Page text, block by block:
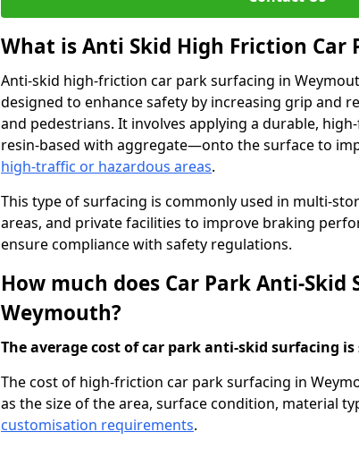
What is Anti Skid High Friction Car
Anti-skid high-friction car park surfacing in
designed to enhance safety by increasing grip and
and pedestrians. It involves applying a durable,
resin-based with aggregate—onto the surface to
high-traffic or hazardous areas.
This type of surfacing is commonly used in multi-
areas, and private facilities to improve braking
ensure compliance with safety regulations.
How much does Car Park Anti-Skid
Weymouth?
The average cost of car park anti-skid surfacing is
The cost of high-friction car park surfacing in
as the size of the area, surface condition, material
customisation requirements.